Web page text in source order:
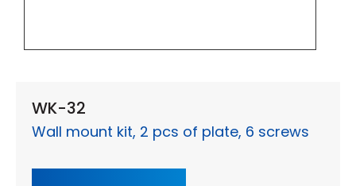
WK-32
Wall mount kit, 2 pcs of plate, 6 screws